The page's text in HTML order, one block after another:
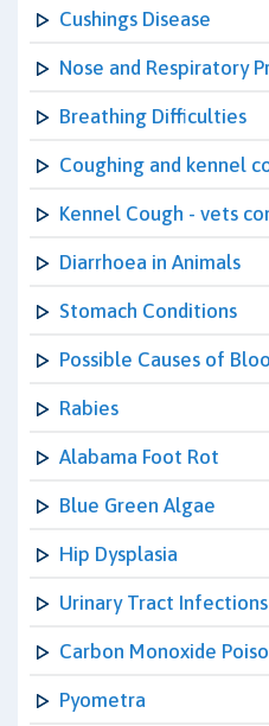
Cushings Disease
Nose and Respiratory
Breathing Difficulties
Coughing and kennel
Kennel Cough - vets
Diarrhoea in Animals
Stomach Conditions
Possible Causes of
Rabies
Alabama Foot Rot
Blue Green Algae
Hip Dysplasia
Urinary Tract Infections
Carbon Monoxide
Pyometra